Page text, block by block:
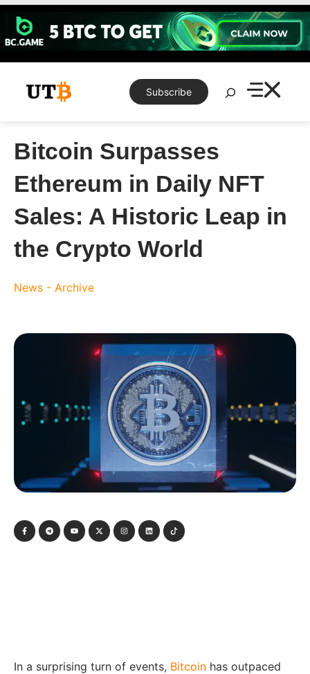
Skip
content
Subscribe
Search
Bitcoin Surpasses
Ethereum in Daily NFT
Sales: A Historic Leap in
the Crypto World
News - Archive
In a surprising turn of events, Bitcoin has outpaced